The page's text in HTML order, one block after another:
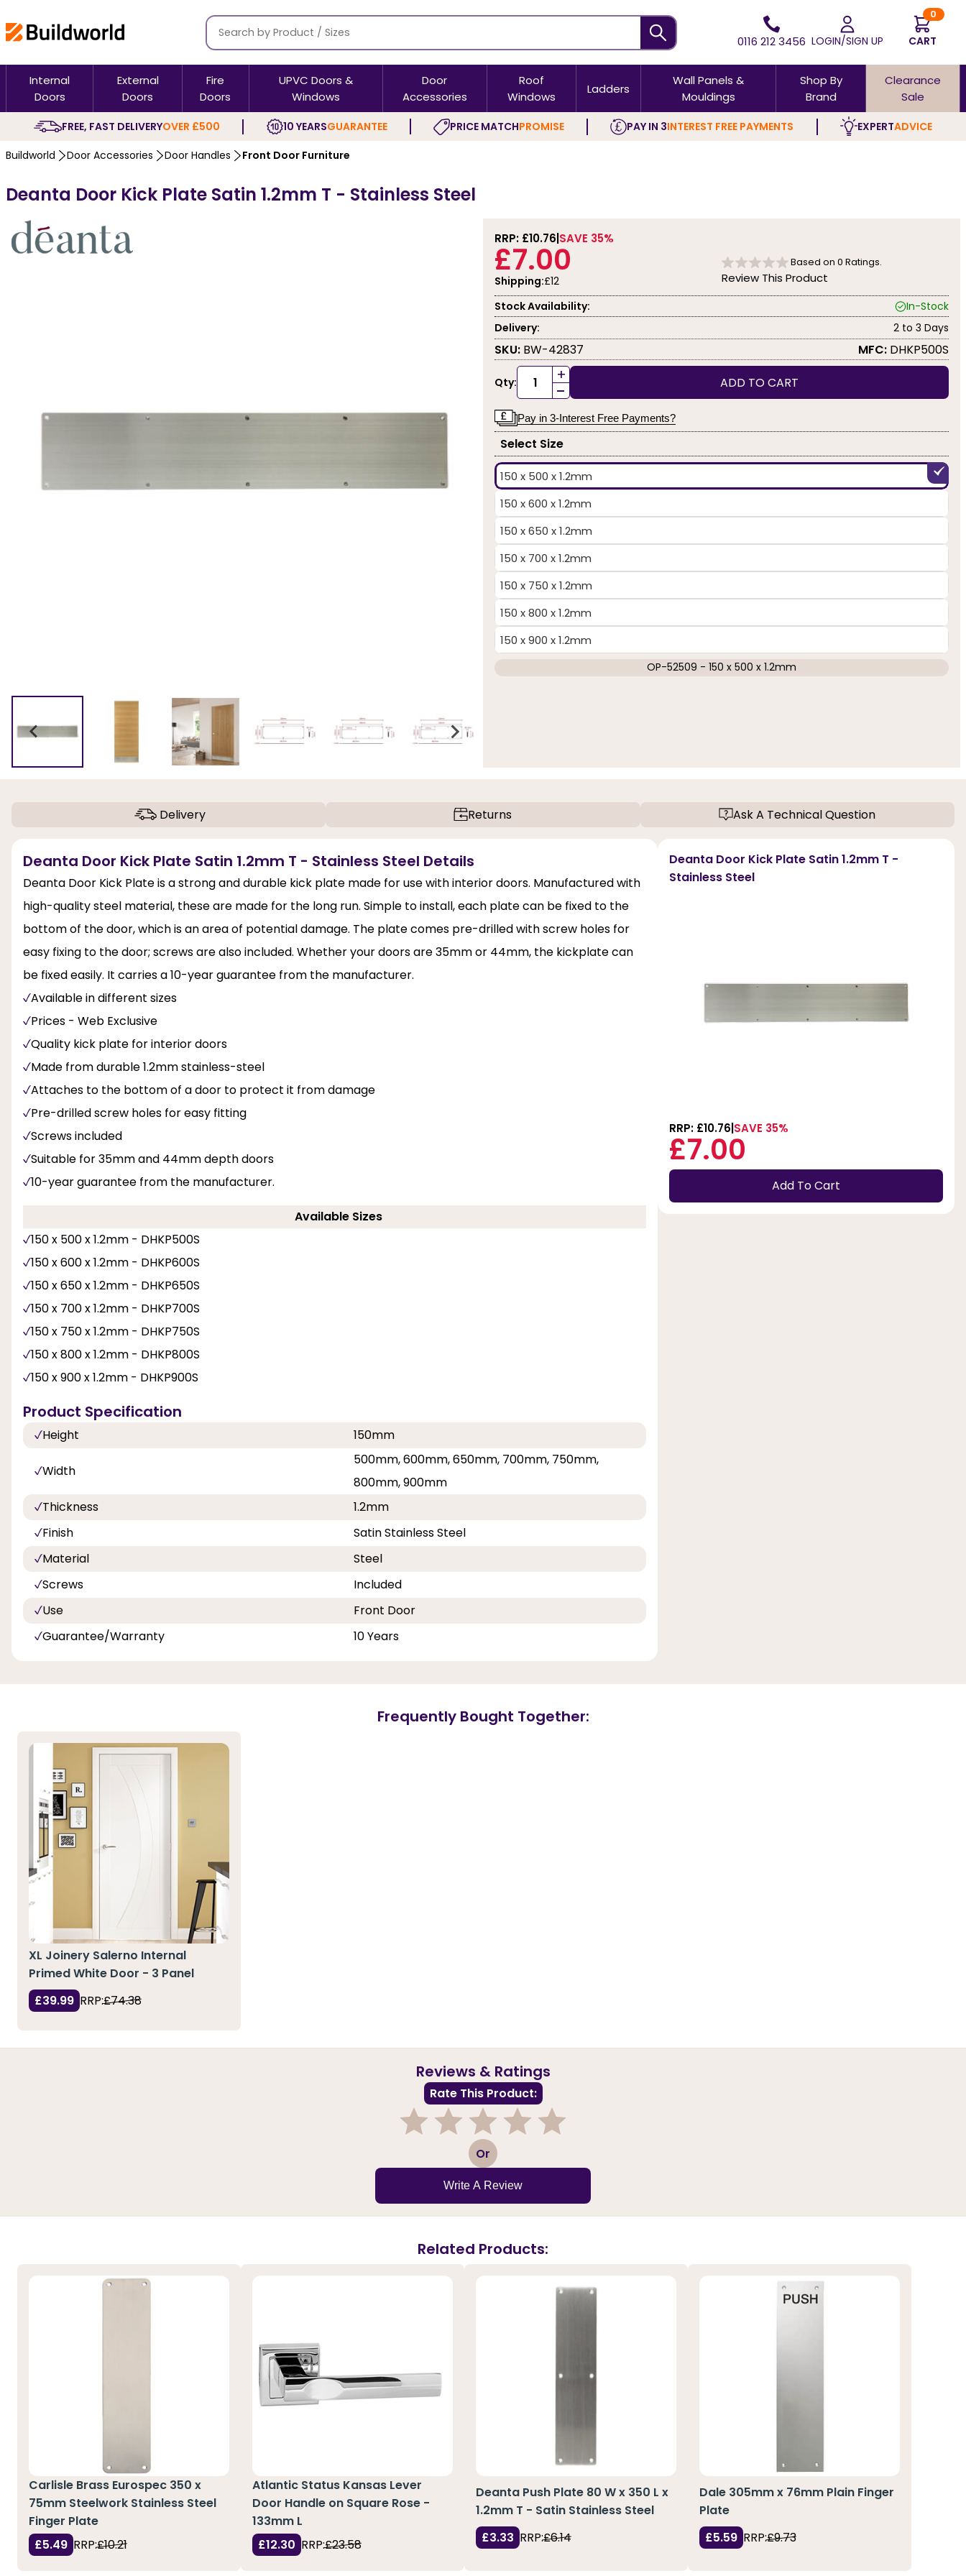
0116 212 3456 LOGIN/SIGN UP
0
CART
Internal
Doors
External
Doors
Fire
Doors
UPVC Doors &
Windows
Door
Accessories
Roof
Windows
Ladders
Wall Panels &
Mouldings
Shop By
Brand
Clearance
Sale
FREE, FAST DELIVERYOVER £500 10 YEARSGUARANTEE PRICE MATCHPROMISE PAY IN 3INTEREST FREE PAYMENTS EXPERTADVICE
Buildworld Door Accessories Door Handles Front Door Furniture
Deanta Door Kick Plate Satin 1.2mm T - Stainless Steel
RRP: £10.76 SAVE 35%
£7.00
Shipping:£12
Based on 0 Ratings.
Review This Product
Stock Availability:
In-Stock
Delivery:
2 to 3 Days
SKU: BW-42837 MFC: DHKP500S
Qty: +
- ADD TO CART
Pay in 3-Interest Free Payments?
Select Size
150 x 500 x 1.2mm
150 x 600 x 1.2mm
150 x 650 x 1.2mm
150 x 700 x 1.2mm
150 x 750 x 1.2mm
150 x 800 x 1.2mm
150 x 900 x 1.2mm
OP-52509 - 150 x 500 x 1.2mm
Delivery Returns Ask A Technical Question
Deanta Door Kick Plate Satin 1.2mm T - Stainless Steel Details
Deanta Door Kick Plate is a strong and durable kick plate made for use with interior doors. Manufactured with
high-quality steel material, these are made for the long run. Simple to install, each plate can be fixed to the
bottom of the door, which is an area of potential damage. The plate comes pre-drilled with screw holes for
easy fixing to the door; screws are also included. Whether your doors are 35mm or 44mm, the kickplate can
be fixed easily. It carries a 10-year guarantee from the manufacturer.
Available in different sizes
Prices - Web Exclusive
Quality kick plate for interior doors
Made from durable 1.2mm stainless-steel
Attaches to the bottom of a door to protect it from damage
Pre-drilled screw holes for easy fitting
Screws included
Suitable for 35mm and 44mm depth doors
10-year guarantee from the manufacturer.
Available Sizes
150 x 500 x 1.2mm - DHKP500S
150 x 600 x 1.2mm - DHKP600S
150 x 650 x 1.2mm - DHKP650S
150 x 700 x 1.2mm - DHKP700S
150 x 750 x 1.2mm - DHKP750S
150 x 800 x 1.2mm - DHKP800S
150 x 900 x 1.2mm - DHKP900S
Product Specification
Height 150mm
Width
500mm, 600mm, 650mm, 700mm, 750mm,
800mm, 900mm
Thickness
1.2mm
Finish
Satin Stainless Steel
Material
Steel
Screws
Included
Use
Front Door
Guarantee/Warranty
10 Years
Deanta Door Kick Plate Satin 1.2mm T -
Stainless Steel
RRP: £10.76 SAVE 35%
£7.00
Add To Cart
Frequently Bought Together:
XL Joinery Salerno Internal
Primed White Door - 3 Panel
£39.99 RRP:£74.38
Reviews & Ratings
Rate This Product:
3 Or
Write A Review
Related Products:
Carlisle Brass Eurospec 350 x
75mm Steelwork Stainless Steel
Finger Plate
£5.49 RRP:£10.21
Atlantic Status Kansas Lever
Door Handle on Square Rose -
133mm L
£12.30 RRP:£23.58
Deanta Push Plate 80 W x 350 L x
1.2mm T - Satin Stainless Steel
£3.33 RRP:£6.14
Dale 305mm x 76mm Plain Finger
Plate
£5.59 RRP:£9.73